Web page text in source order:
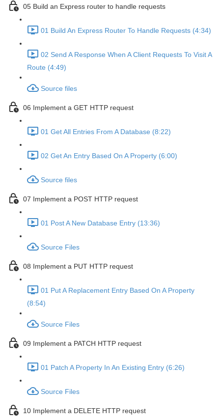
05 Build an Express router to handle requests
01 Build An Express Router To Handle Requests (4:34)
02 Send A Response When A Client Requests To Visit A
Route (4:49)
Source files
06 Implement a GET HTTP request
01 Get All Entries From A Database (8:22)
02 Get An Entry Based On A Property (6:00)
Source files
07 Implement a POST HTTP request
01 Post A New Database Entry (13:36)
Source Files
08 Implement a PUT HTTP request
01 Put A Replacement Entry Based On A Property
(8:54)
Source Files
09 Implement a PATCH HTTP request
01 Patch A Property In An Existing Entry (6:26)
Source Files
10 Implement a DELETE HTTP request